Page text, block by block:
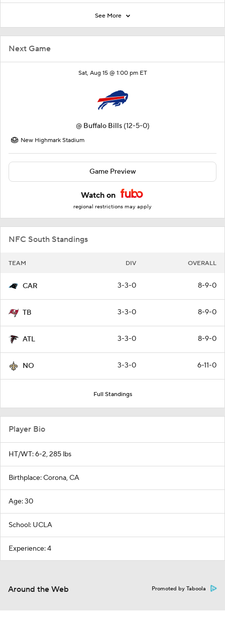
Next Game
Sat, Aug 15 @ 1:00 pm ET
@ Buffalo Bills (12-5-0)
New Highmark Stadium
Game Preview
Watch on
regional restrictions may apply
NFC South Standings
TEAM DIV OVERALL
CAR 3-3-0 8-9-0
TB 3-3-0 8-9-0
ATL 3-3-0 8-9-0
NO 3-3-0 6-11-0
Full Standings
See More
Player Bio
HT/WT: 6-2, 285 lbs
Birthplace: Corona, CA
Age: 30
School: UCLA
Experience: 4
Around the Web Promoted by Taboola